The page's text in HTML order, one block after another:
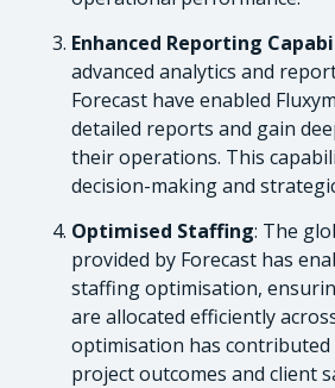
Enhanced Reporting
advanced analytics and
Forecast have enabled
detailed reports and gain
their operations. This
decision-making and
Optimised Staffing: The
provided by Forecast has
staffing optimisation,
are allocated efficiently
optimisation has
project outcomes and client